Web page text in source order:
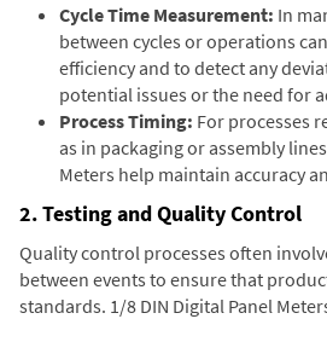
Cycle Time Measurement: In
between cycles or operations
efficiency and to detect any
potential issues or the need for
Process Timing: For processes
as in packaging or assembly
Meters help maintain accuracy
2. Testing and Quality Control
Quality control processes often
between events to ensure that
standards. 1/8 DIN Digital Panel